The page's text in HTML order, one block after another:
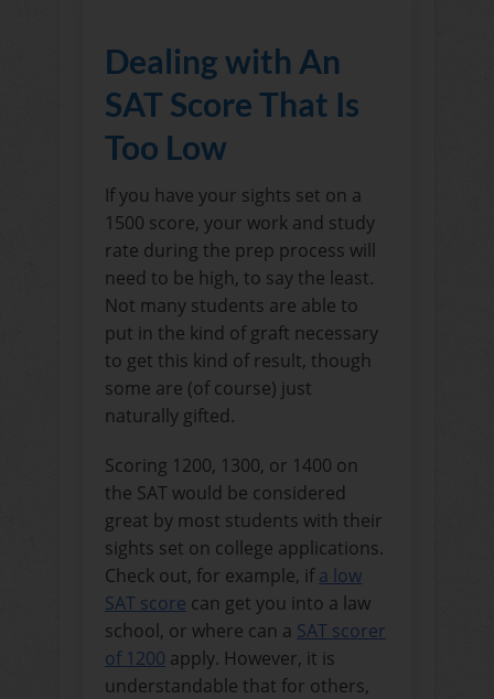
Dealing with An
SAT Score That Is
Too Low
If you have your sights set on a
1500 score, your work and study
rate during the prep process will
need to be high, to say the least.
Not many students are able to
put in the kind of graft necessary
to get this kind of result, though
some are (of course) just
naturally gifted.
Scoring 1200, 1300, or 1400 on
the SAT would be considered
great by most students with their
sights set on college applications.
Check out, for example, ifa low
SAT score can get you into a law
school, or where can a SAT scorer
of 1200 apply. However, it is
understandable that for others,